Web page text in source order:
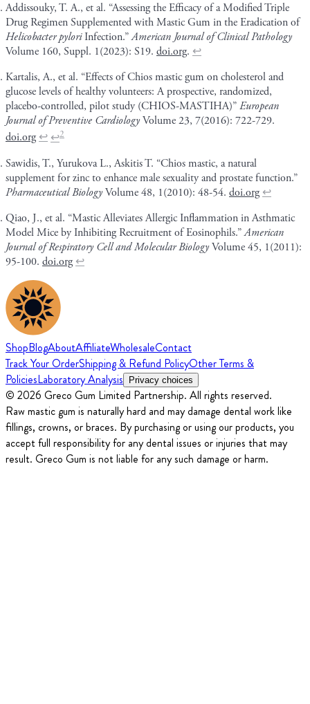
Addissouky, T. A., et al. “Assessing the Efficacy of a Modified Triple
Drug Regimen Supplemented with Mastic Gum in the Eradication of
Helicobacter pyloriInfection.”American Journal of Clinical Pathology
Volume 160, Suppl. 1(2023): S19. doi.org. ↩
Kartalis, A., et al. “Effects of Chios mastic gum on cholesterol and
glucose levels of healthy volunteers: A prospective, randomized,
placebo-controlled, pilot study (CHIOS-MASTIHA)”European
Journal of Preventive CardiologyVolume 23, 7(2016): 722-729.
doi.org↩ ↩2
Sawidis, T., Yurukova L., Askitis T. “Chios mastic, a natural
supplement for zinc to enhance male sexuality and prostate function.”
Pharmaceutical BiologyVolume 48, 1(2010): 48-54. doi.org ↩
Qiao, J., et al. “Mastic Alleviates Allergic Inflammation in Asthmatic
Model Mice by Inhibiting Recruitment of Eosinophils.”American
Journal of Respiratory Cell and Molecular BiologyVolume 45, 1(2011):
95-100. doi.org ↩
ShopBlogAboutAffiliateWholesaleContact
Track Your OrderShipping & Refund PolicyOther Terms &
PoliciesLaboratory Analysis Privacy choices
© 2026 Greco Gum Limited Partnership. All rights reserved.
Raw mastic gum is naturally hard and may damage dental work like
fillings, crowns, or braces. By purchasing or using our products, you
accept full responsibility for any dental issues or injuries that may
result. Greco Gum is not liable for any such damage or harm.